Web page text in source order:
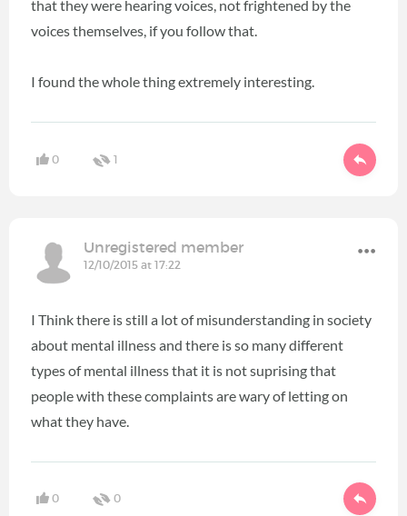
that they were hearing voices, not frightened by the
voices themselves, if you follow that.
I found the whole thing extremely interesting.
0 1
Unregistered member
12/10/2015 at 17:22
I Think there is still a lot of misunderstanding in society
about mental illness and there is so many different
types of mental illness that it is not suprising that
people with these complaints are wary of letting on
what they have.
0 0